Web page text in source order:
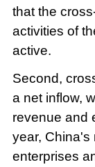
that the
activities of
active.
Second,
a net inflow,
revenue and
year, China's
enterprises